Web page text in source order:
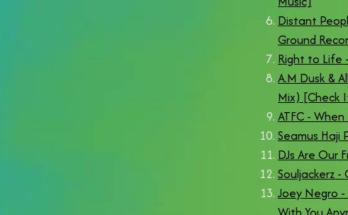
Distant
Ground
Right to Life
A.M Dusk &
Mix) [Check
ATFC -
Seamus Haji
DJs Are Our
Souljackerz
Joey Negro